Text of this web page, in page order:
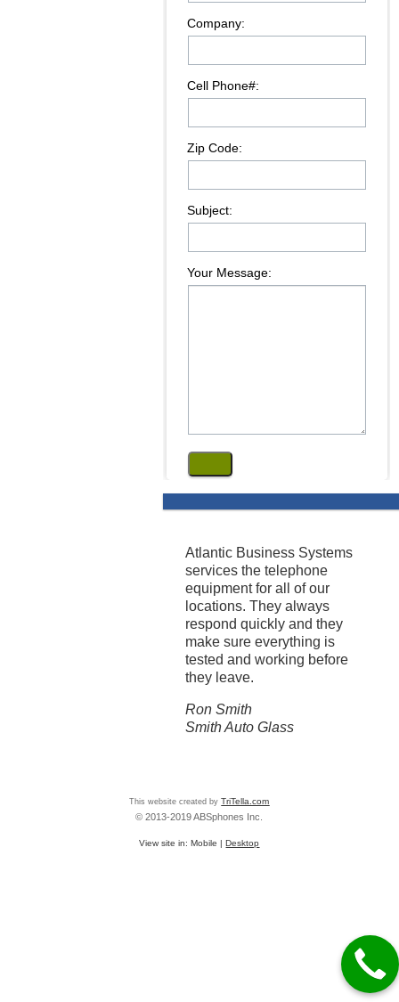
Company:
Cell Phone#:
Zip Code:
Subject:
Your Message:
Atlantic Business Systems
services the telephone
equipment for all of our
locations. They always
respond quickly and they
make sure everything is
tested and working before
they leave.
Ron Smith
Smith Auto Glass
This website created by TriTella.com
© 2013-2019 ABSphones Inc.
View site in: Mobile Desktop